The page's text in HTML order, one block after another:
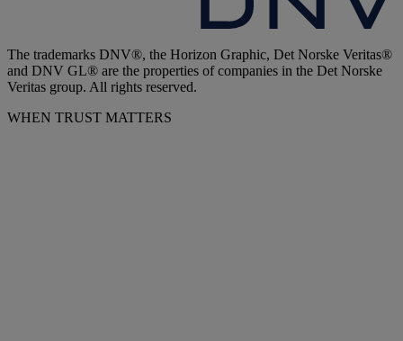
The trademarks DNV®, the Horizon Graphic, Det Norske Veritas®
and DNV GL® are the properties of companies in the Det Norske
Veritas group. All rights reserved.
WHEN TRUST MATTERS